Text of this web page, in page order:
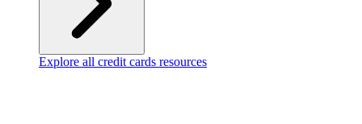
Explore all credit cards resources